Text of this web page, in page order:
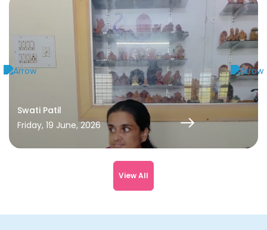
Rida has completed her chemotherapy and is back to her
normal life. She is studying in 1st Std at a school in R.T.
Nagar. She is also on her regular follow-up consultations.
Swati Patil
Friday, 19 June, 2026
View All